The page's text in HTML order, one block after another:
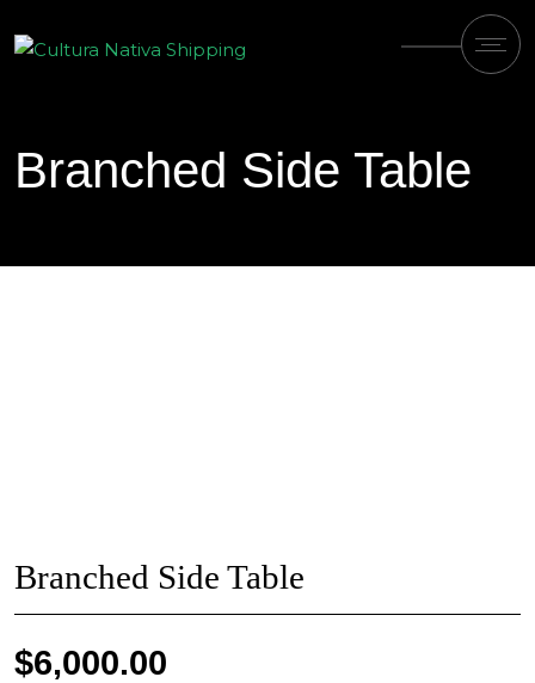
Branched Side Table
Branched Side Table
$6,000.00